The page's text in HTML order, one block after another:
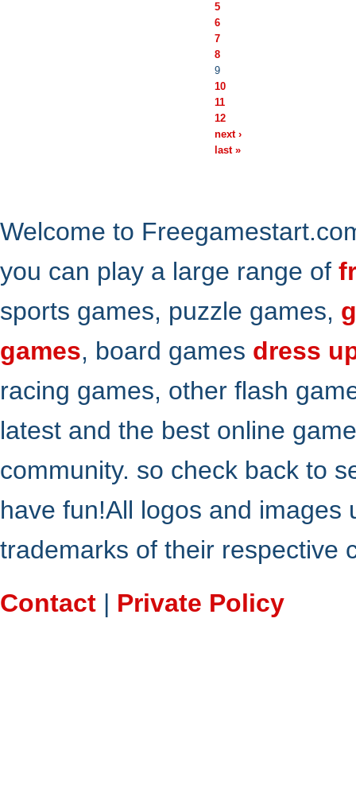
5
6
7
8
9
10
11
12
next ›
last »
Welcome to
you can play a large range of
sports games, puzzle games,
games, board games dress
racing games, other flash
latest and the best online
community. so check back to
have fun!All logos and
trademarks of their respective
Contact | Private Policy